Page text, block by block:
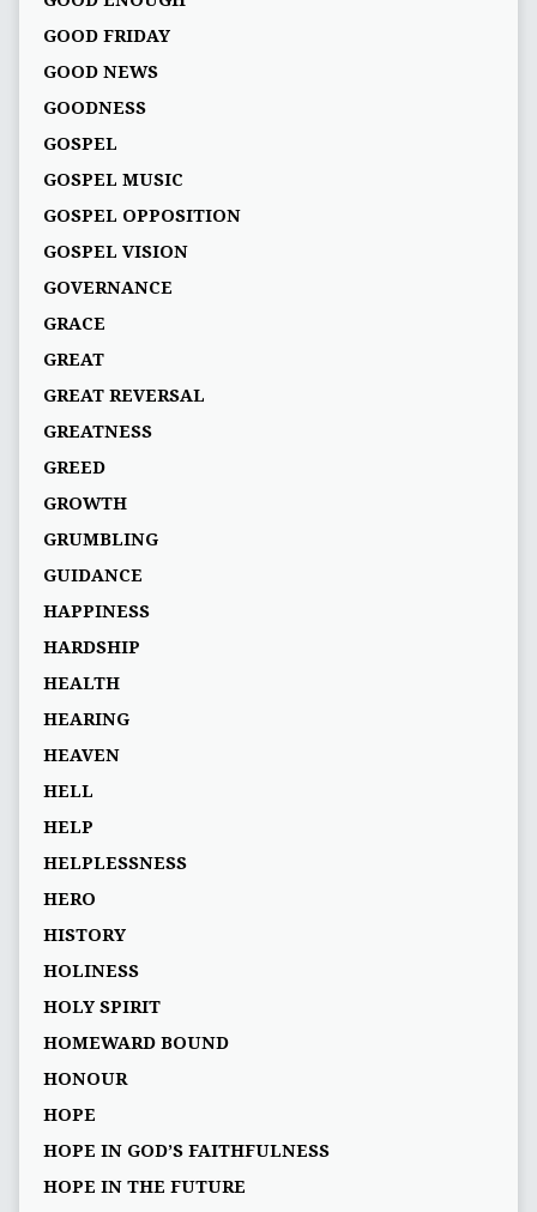
GOOD FRIDAY
GOOD NEWS
GOODNESS
GOSPEL
GOSPEL MUSIC
GOSPEL OPPOSITION
GOSPEL VISION
GOVERNANCE
GRACE
GREAT
GREAT REVERSAL
GREATNESS
GREED
GROWTH
GRUMBLING
GUIDANCE
HAPPINESS
HARDSHIP
HEALTH
HEARING
HEAVEN
HELL
HELP
HELPLESSNESS
HERO
HISTORY
HOLINESS
HOLY SPIRIT
HOMEWARD BOUND
HONOUR
HOPE
HOPE IN GOD’S FAITHFULNESS
HOPE IN THE FUTURE